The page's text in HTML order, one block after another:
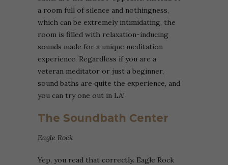
a room full of silence and nothingness,
which can be extremely intimidating, the
room is filled with relaxation-inducing
sounds made for a unique meditation
experience. Regardless if you are a
veteran meditator or just a beginner,
sound baths are quite the experience, and
you can try one out in LA!
The Soundbath Center
Eagle Rock
Yep, you read that correctly. Eagle Rock